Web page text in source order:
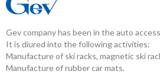
Gev company has been in the auto
It is diured into the following activities:
Manufacture of ski racks, magnetic ski
Manufacture of rubber car mats.